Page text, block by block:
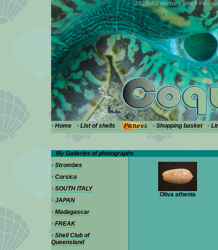
--- 2020692 visitors since
Home List of shells Pictures Shopping basket
My Galleries of photographs
Strombes
Corsica
SOUTH ITALY
JAPAN
Madagascar
FREAK
Shell Club of
Queensland
Oliva athenia